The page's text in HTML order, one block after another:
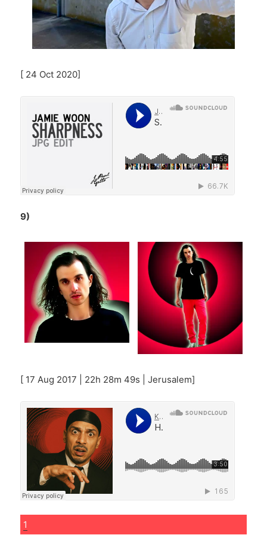
[ 24 Oct 2020]
9)
[ 17 Aug 2017 | 22h 28m 49s | Jerusalem]
1